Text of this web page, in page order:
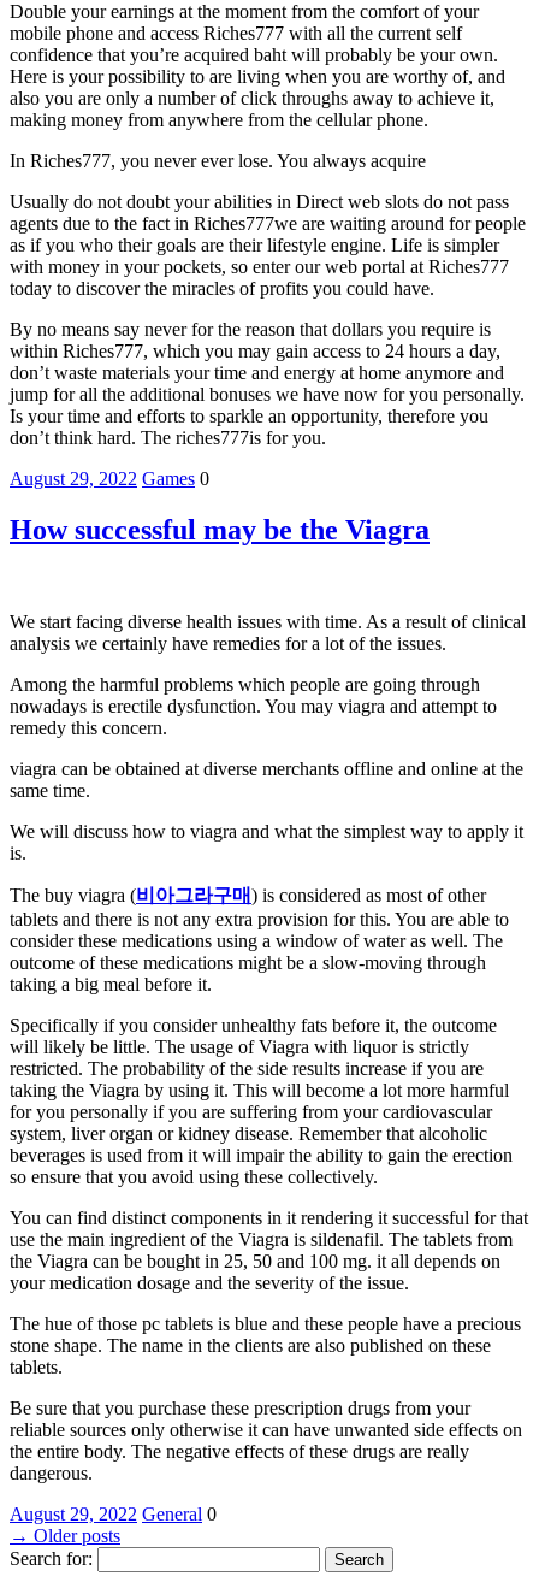
Double your earnings at the moment from the comfort of your
mobile phone and access Riches777 with all the current self
confidence that you’re acquired baht will probably be your own.
Here is your possibility to are living when you are worthy of, and
also you are only a number of click throughs away to achieve it,
making money from anywhere from the cellular phone.
In Riches777, you never ever lose. You always acquire
Usually do not doubt your abilities in Direct web slots do not pass
agents due to the fact in Riches777we are waiting around for people
as if you who their goals are their lifestyle engine. Life is simpler
with money in your pockets, so enter our web portal at Riches777
today to discover the miracles of profits you could have.
By no means say never for the reason that dollars you require is
within Riches777, which you may gain access to 24 hours a day,
don’t waste materials your time and energy at home anymore and
jump for all the additional bonuses we have now for you personally.
Is your time and efforts to sparkle an opportunity, therefore you
don’t think hard. The riches777is for you.
August 29, 2022 Games 0
How successful may be the Viagra
We start facing diverse health issues with time. As a result of clinical
analysis we certainly have remedies for a lot of the issues.
Among the harmful problems which people are going through
nowadays is erectile dysfunction. You may viagra and attempt to
remedy this concern.
viagra can be obtained at diverse merchants offline and online at the
same time.
We will discuss how to viagra and what the simplest way to apply it
is.
The buy viagra (비아그라구매) is considered as most of other
tablets and there is not any extra provision for this. You are able to
consider these medications using a window of water as well. The
outcome of these medications might be a slow-moving through
taking a big meal before it.
Specifically if you consider unhealthy fats before it, the outcome
will likely be little. The usage of Viagra with liquor is strictly
restricted. The probability of the side results increase if you are
taking the Viagra by using it. This will become a lot more harmful
for you personally if you are suffering from your cardiovascular
system, liver organ or kidney disease. Remember that alcoholic
beverages is used from it will impair the ability to gain the erection
so ensure that you avoid using these collectively.
You can find distinct components in it rendering it successful for that
use the main ingredient of the Viagra is sildenafil. The tablets from
the Viagra can be bought in 25, 50 and 100 mg. it all depends on
your medication dosage and the severity of the issue.
The hue of those pc tablets is blue and these people have a precious
stone shape. The name in the clients are also published on these
tablets.
Be sure that you purchase these prescription drugs from your
reliable sources only otherwise it can have unwanted side effects on
the entire body. The negative effects of these drugs are really
dangerous.
August 29, 2022 General 0
→ Older posts
Search for: